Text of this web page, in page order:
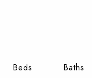
Beds Baths